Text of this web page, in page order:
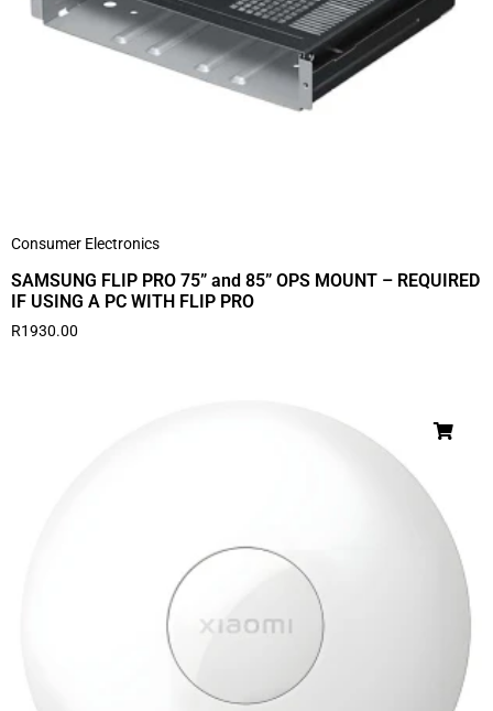
Consumer Electronics
SAMSUNG FLIP PRO 75” and 85” OPS MOUNT – REQUIRED
IF USING A PC WITH FLIP PRO
R1930.00